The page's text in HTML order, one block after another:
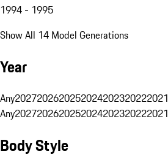
1994 - 1995
Show All 14 Model Generations
Year
Any2027202620252024202320222021
Any2027202620252024202320222021
Body Style